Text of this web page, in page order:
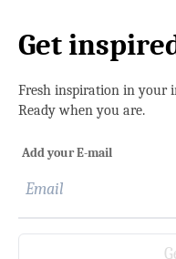
Get
Fresh inspiration in your
Ready when you are.
Add your E-mail